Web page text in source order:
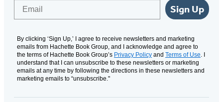
Sign Up
By clicking ‘Sign Up,’ I agree to receive newsletters and marketing
emails from Hachette Book Group, and I acknowledge and agree to
the terms of Hachette Book Group’s Privacy Policy and Terms of Use. I
understand that I can unsubscribe to these newsletters or marketing
emails at any time by following the directions in these newsletters and
marketing emails to “unsubscribe."